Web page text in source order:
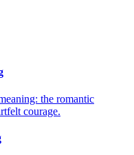
the romantic
courage.